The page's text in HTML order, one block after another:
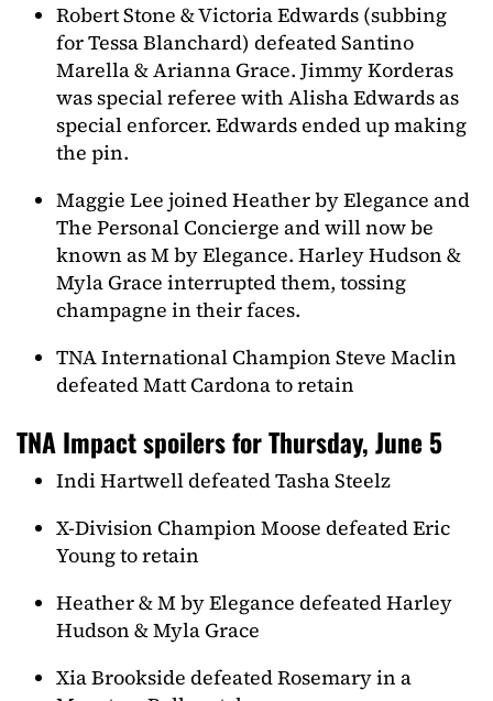
Robert Stone & Victoria Edwards (subbing
for Tessa Blanchard) defeated Santino
Marella & Arianna Grace. Jimmy Korderas
was special referee with Alisha Edwards as
special enforcer. Edwards ended up making
the pin.
Maggie Lee joined Heather by Elegance and
The Personal Concierge and will now be
known as M by Elegance. Harley Hudson &
Myla Grace interrupted them, tossing
champagne in their faces.
TNA International Champion Steve Maclin
defeated Matt Cardona to retain
TNA Impact spoilers for Thursday, June 5
Indi Hartwell defeated Tasha Steelz
X-Division Champion Moose defeated Eric
Young to retain
Heather & M by Elegance defeated Harley
Hudson & Myla Grace
Xia Brookside defeated Rosemary in a